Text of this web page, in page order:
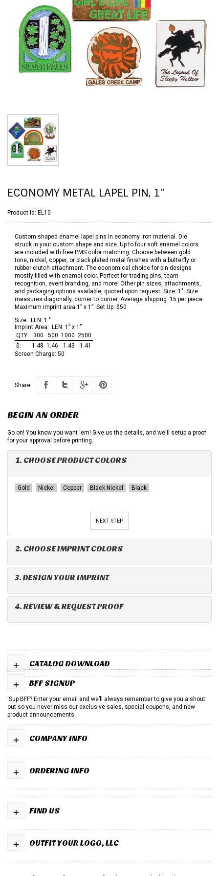
ECONOMY METAL LAPEL PIN, 1"
Product Id: EL10
Custom shaped enamel lapel pins in economy iron material. Die
struck in your custom shape and size. Up to four soft enamel colors
are included with free PMS color matching. Choose between gold
tone, nickel, copper, or black plated metal finishes with a butterfly or
rubber clutch attachment. The economical choice for pin designs
mostly filled with enamel color. Perfect for trading pins, team
recognition, event branding, and more! Other pin sizes, attachments,
and packaging options available, quoted upon request. Size: 1". Size
measures diagonally, corner to corner. Average shipping .15 per piece.
Maximum imprint area 1” x 1”. Set Up: $50
Size: LEN: 1 "
Imprint Area: LEN: 1” x 1”
QTY:
300 500 1000 2500
$:
1.48 1.46 1.43
1.41
Screen Charge: 50
Share:
BEGIN AN ORDER
Go on! You know you want 'em! Give us the details, and we'll setup a proof
for your approval before printing.
1. CHOOSE PRODUCT COLORS
Gold Nickel Copper Black Nickel Black
NEXT STEP
2. CHOOSE IMPRINT COLORS
3. DESIGN YOUR IMPRINT
4. REVIEW & REQUEST PROOF
CATALOG DOWNLOAD
+
BFF SIGNUP
+
'Sup BFF? Enter your email and we’ll always remember to give you a shout
out so you never miss our exclusive sales, special coupons, and new
product announcements.
COMPANY INFO
+
ORDERING INFO
+
FIND US
+
OUTFIT YOUR LOGO, LLC
+